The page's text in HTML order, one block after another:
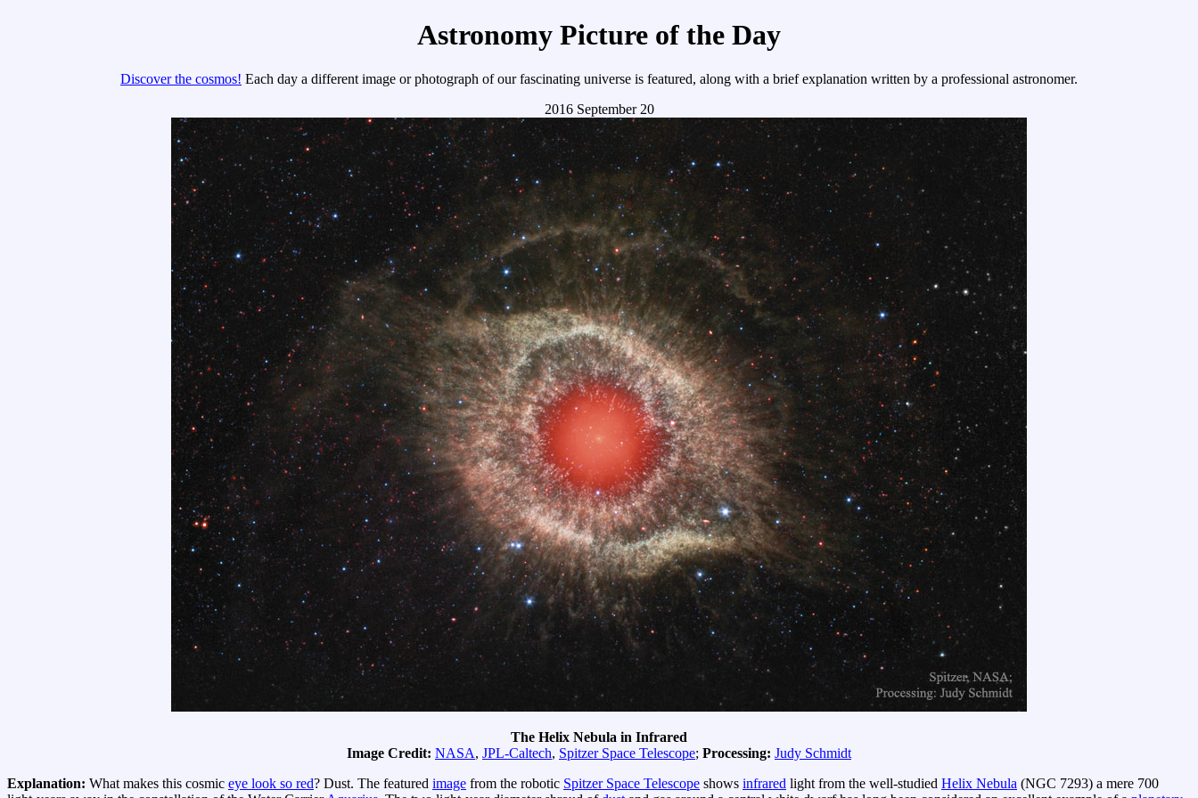
Astronomy Picture of the Day
Discover the cosmos! Each day a different image or photograph of our fascinating universe is featured, along with a brief explanation written by a professional astronomer.
2016 September 20
The Helix Nebula in Infrared
Image Credit: NASA, JPL-Caltech, Spitzer Space Telescope; Processing: Judy Schmidt
Explanation: What makes this cosmic eye look so red? Dust. The featured image from the robotic Spitzer Space Telescope shows infrared light from the well-studied Helix Nebula (NGC 7293) a mere 700